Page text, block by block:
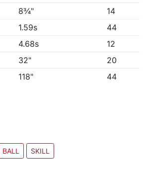
8¾"
14
1.59s
44
4.68s
12
32"
20
118" 44
BALL SKILL